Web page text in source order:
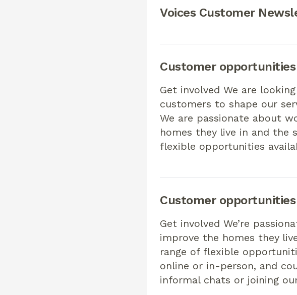
Voices Customer
Customer opportunities
Get involved We are
customers to shape our
We are passionate about
homes they live in and the
flexible opportunities
Customer opportunities
Get involved We’re
improve the homes they
range of flexible
online or in-person, and
informal chats or joining